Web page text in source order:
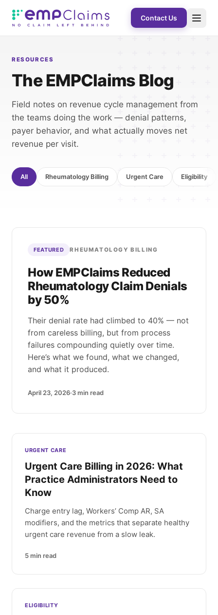
Contact Us
RESOURCES
The EMPClaims Blog
Field notes on revenue cycle management from
the teams doing the work — denial patterns,
payer behavior, and what actually moves net
revenue per visit.
All Rheumatology Billing Urgent Care Eligibility
FEATURED RHEUMATOLOGY BILLING
How EMPClaims Reduced
Rheumatology Claim Denials
by 50%
Their denial rate had climbed to 40% — not
from careless billing, but from process
failures compounding quietly over time.
Here’s what we found, what we changed,
and what it produced.
April 23, 2026 3 min read
Latest articles
URGENT CARE
Urgent Care Billing in 2026: What
Practice Administrators Need to
Know
Charge entry lag, Workers’ Comp AR, SA
modifiers, and the metrics that separate healthy
urgent care revenue from a slow leak.
5 min read
ELIGIBILITY